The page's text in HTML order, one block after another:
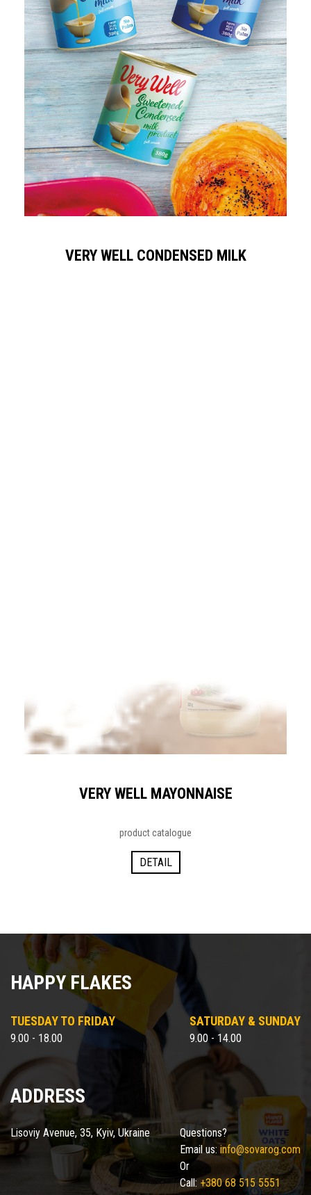
VERY WELL CONDENSED MILK
VERY WELL MAYONNAISE
product catalogue
DETAIL
HAPPY FLAKES
TUESDAY TO FRIDAY
9.00 - 18.00
SATURDAY & SUNDAY
9.00 - 14.00
ADDRESS
Lisoviy Avenue, 35, Kyiv, Ukraine
Questions?
Email us: info@sovarog.com
Or
Call: +380 68 515 5551